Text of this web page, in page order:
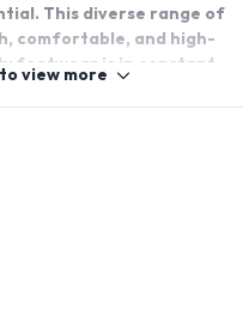
footwear is in constant
making it a perfect
for any distributor. With
need for trendy and
shoes, the men, women,
view more